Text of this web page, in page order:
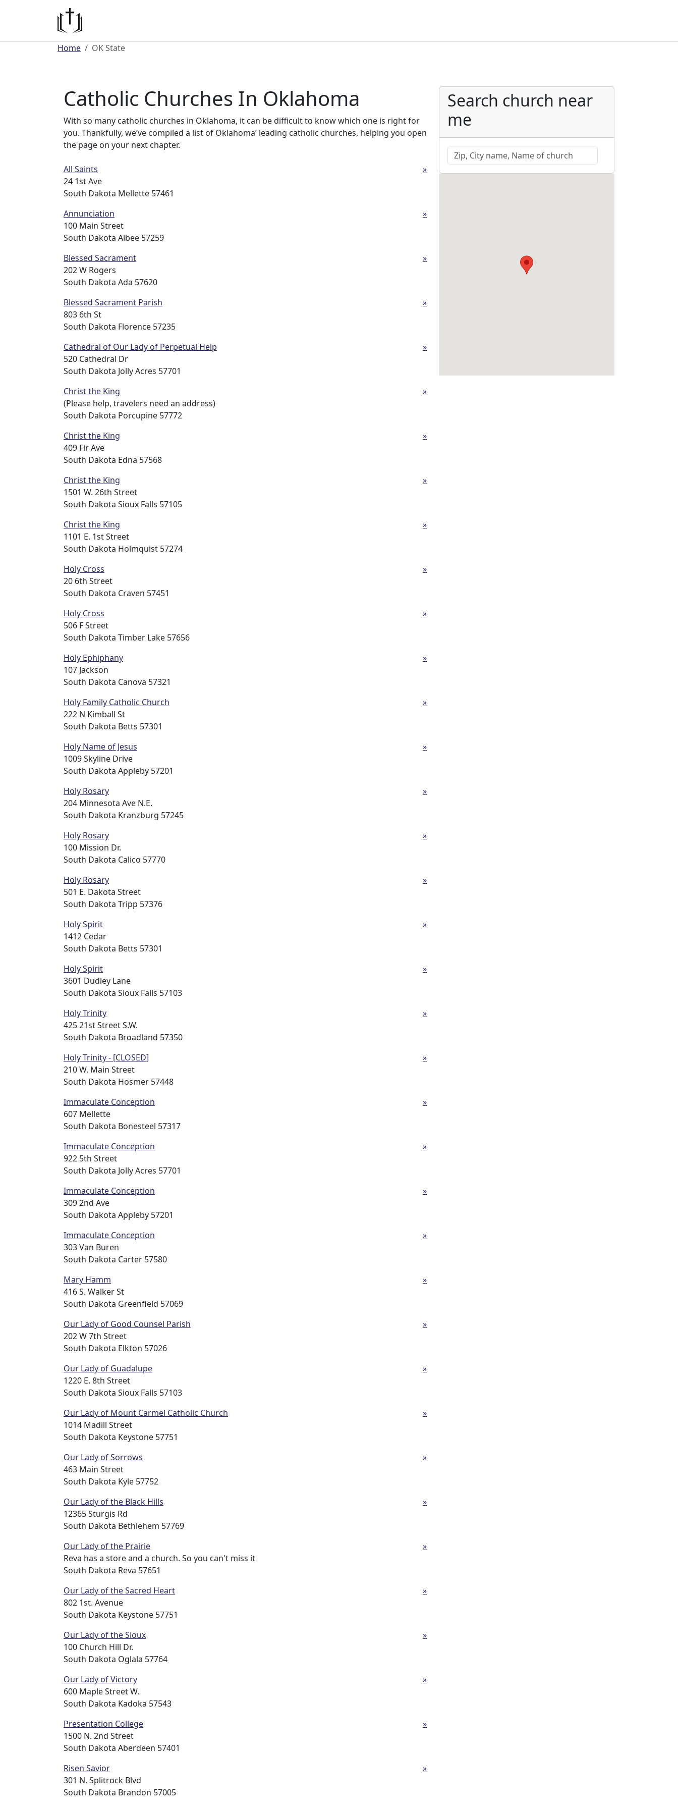
Home OK State
Catholic Churches In Oklahoma
With so many catholic churches in Oklahoma, it can be difficult to know which one is right for
you. Thankfully, we’ve compiled a list of Oklahoma’ leading catholic churches, helping you open
the page on your next chapter.
All Saints
24 1st Ave
South Dakota Mellette 57461
»
Annunciation
100 Main Street
South Dakota Albee 57259
»
Blessed Sacrament
202 W Rogers
South Dakota Ada 57620
»
Blessed Sacrament Parish
803 6th St
South Dakota Florence 57235
»
Cathedral of Our Lady of Perpetual Help
520 Cathedral Dr
South Dakota Jolly Acres 57701
»
Christ the King
(Please help, travelers need an address)
South Dakota Porcupine 57772
»
Christ the King
409 Fir Ave
South Dakota Edna 57568
»
Christ the King
1501 W. 26th Street
South Dakota Sioux Falls 57105
»
Christ the King
1101 E. 1st Street
South Dakota Holmquist 57274
»
Holy Cross
20 6th Street
South Dakota Craven 57451
»
Holy Cross
506 F Street
South Dakota Timber Lake 57656
»
Holy Ephiphany
107 Jackson
South Dakota Canova 57321
»
Holy Family Catholic Church
222 N Kimball St
South Dakota Betts 57301
»
Holy Name of Jesus
1009 Skyline Drive
South Dakota Appleby 57201
»
Holy Rosary
204 Minnesota Ave N.E.
South Dakota Kranzburg 57245
»
Holy Rosary
100 Mission Dr.
South Dakota Calico 57770
»
Holy Rosary
501 E. Dakota Street
South Dakota Tripp 57376
»
Holy Spirit
1412 Cedar
South Dakota Betts 57301
»
Holy Spirit
3601 Dudley Lane
South Dakota Sioux Falls 57103
»
Holy Trinity
425 21st Street S.W.
South Dakota Broadland 57350
»
Holy Trinity - [CLOSED]
210 W. Main Street
South Dakota Hosmer 57448
»
Immaculate Conception
607 Mellette
South Dakota Bonesteel 57317
»
Immaculate Conception
922 5th Street
South Dakota Jolly Acres 57701
»
Immaculate Conception
309 2nd Ave
South Dakota Appleby 57201
»
Immaculate Conception
303 Van Buren
South Dakota Carter 57580
»
Mary Hamm
416 S. Walker St
South Dakota Greenfield 57069
»
Our Lady of Good Counsel Parish
202 W 7th Street
South Dakota Elkton 57026
»
Our Lady of Guadalupe
1220 E. 8th Street
South Dakota Sioux Falls 57103
»
Our Lady of Mount Carmel Catholic Church
1014 Madill Street
South Dakota Keystone 57751
»
Our Lady of Sorrows
463 Main Street
South Dakota Kyle 57752
»
Our Lady of the Black Hills
12365 Sturgis Rd
South Dakota Bethlehem 57769
»
Our Lady of the Prairie
Reva has a store and a church. So you can't miss it
South Dakota Reva 57651
»
Our Lady of the Sacred Heart
802 1st. Avenue
South Dakota Keystone 57751
»
Our Lady of the Sioux
100 Church Hill Dr.
South Dakota Oglala 57764
»
Our Lady of Victory
600 Maple Street W.
South Dakota Kadoka 57543
»
Presentation College
1500 N. 2nd Street
South Dakota Aberdeen 57401
»
Risen Savior
301 N. Splitrock Blvd
South Dakota Brandon 57005
»
Search church near
me